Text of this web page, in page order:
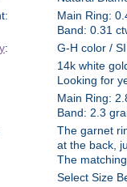
Main Ring:
Band: 0.31
:
G-H color /
14k white
Looking for
Main Ring:
Band: 2.3
The garnet
at the back,
The
Select Size